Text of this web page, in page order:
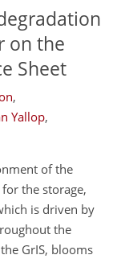
on the
Sheet
,
Yallop,
of the
for the storage,
is driven by
the
GrIS, blooms